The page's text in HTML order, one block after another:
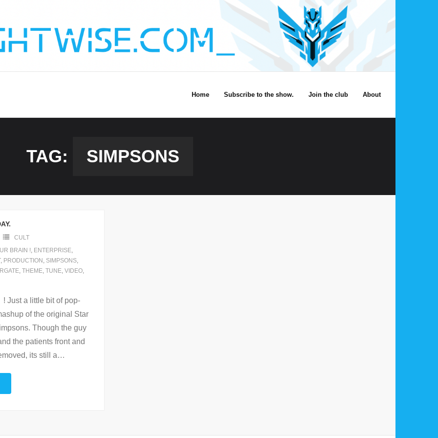
Home Subscribe to the show. Join the club About
TAG: SIMPSONS
CULT
BRAIN !, ENTERPRISE,
, PRODUCTION , SIMPSONS,
, THEME, TUNE, VIDEO,
Just a little bit of pop-
of the original Star
Though the guy
the patients front and
its still a…